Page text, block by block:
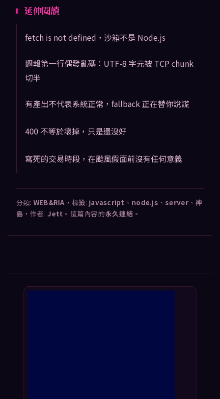
延伸閱讀
fetch is not defined，沙箱不是 Node.js
週報第一行偶發亂碼：UTF-8 字元被 TCP chunk
切半
有產出不代表系統正常，fallback 正在替你說謊
400 不等於壞掉，只是還沒好
寫死的交易時段，在颱風假面前沒有任何意義
分類: WEB&RIA ，標籤: javascript 、 node.js 、server、神
島 ，作者: Jett 。這篇內容的永久連結 。